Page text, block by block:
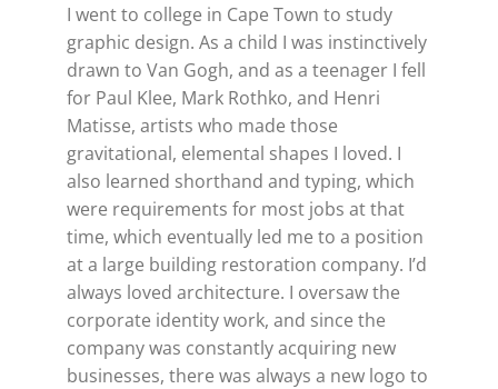
I went to college in Cape Town to study
graphic design. As a child I was instinctively
drawn to Van Gogh, and as a teenager I fell
for Paul Klee, Mark Rothko, and Henri
Matisse, artists who made those
gravitational, elemental shapes I loved. I
also learned shorthand and typing, which
were requirements for most jobs at that
time, which eventually led me to a position
at a large building restoration company. I’d
always loved architecture. I oversaw the
corporate identity work, and since the
company was constantly acquiring new
businesses, there was always a new logo to